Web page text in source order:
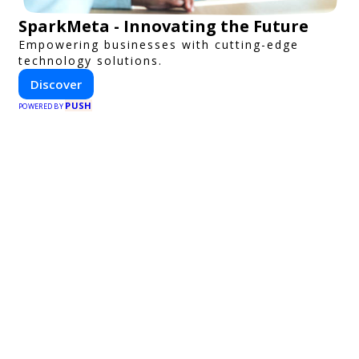
SparkMeta - Innovating the Future
Empowering businesses with cutting-edge
technology solutions.
Discover
POWERED BY PUSH